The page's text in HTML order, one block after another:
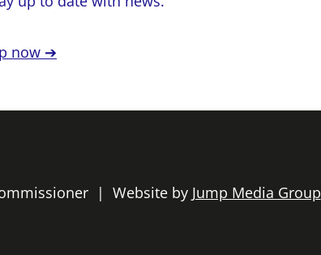
now ➔
| Website by Jump Media Group